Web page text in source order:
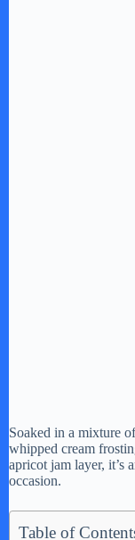
Soaked in a mixture
whipped cream
apricot jam layer, it’s
occasion.
Table of